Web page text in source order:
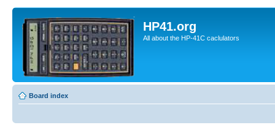
HP41.org
All about the HP-41C caclulators
Board index